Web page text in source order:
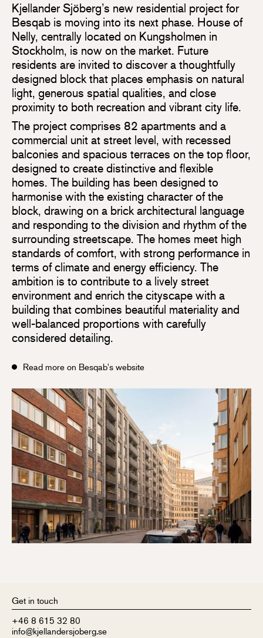
Kjellander Sjöberg’s new residential project for
Besqab is moving into its next phase. House of
Nelly, centrally located on Kungsholmen in
Stockholm, is now on the market. Future
residents are invited to discover a thoughtfully
designed block that places emphasis on natural
light, generous spatial qualities, and close
proximity to both recreation and vibrant city life.
The project comprises 82 apartments and a
commercial unit at street level, with recessed
balconies and spacious terraces on the top floor,
designed to create distinctive and flexible
homes. The building has been designed to
harmonise with the existing character of the
block, drawing on a brick architectural language
and responding to the division and rhythm of the
surrounding streetscape. The homes meet high
standards of comfort, with strong performance in
terms of climate and energy efficiency. The
ambition is to contribute to a lively street
environment and enrich the cityscape with a
building that combines beautiful materiality and
well-balanced proportions with carefully
considered detailing.
Read more on Besqab's website
Get in touch
+46 8 615 32 80
info@kjellandersjoberg.se